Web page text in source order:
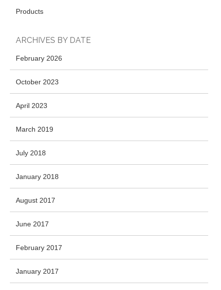
Products
ARCHIVES BY DATE
February 2026
October 2023
April 2023
March 2019
July 2018
January 2018
August 2017
June 2017
February 2017
January 2017